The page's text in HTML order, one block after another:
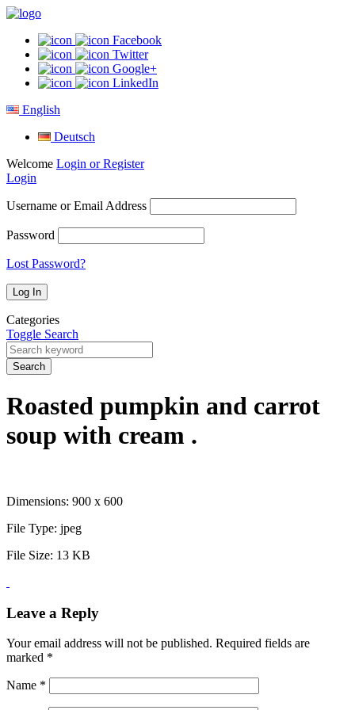
Facebook
Twitter
Google+
LinkedIn
English
Deutsch
Welcome Login or Register
Login
Username or Email Address
Password
Lost Password?
Categories
Toggle Search
Search
Roasted pumpkin and carrot
soup with cream .
Dimensions: 900 x 600
File Type: jpeg
File Size: 13 KB
Leave a Reply
Your email address will not be published. Required fields are
marked *
Name *